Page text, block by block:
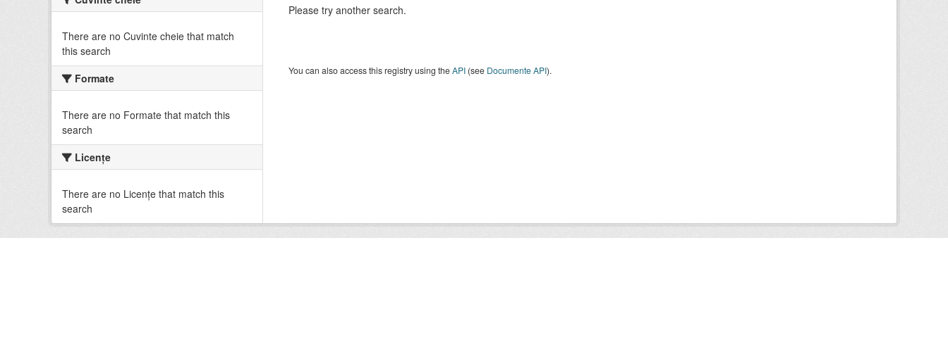
There are no Cuvinte cheie that match
this search
Formate
There are no Formate that match this
search
Licenţe
There are no Licenţe that match this
search
Please try another search.
You can also access this registry using theAPI(see Documente API).